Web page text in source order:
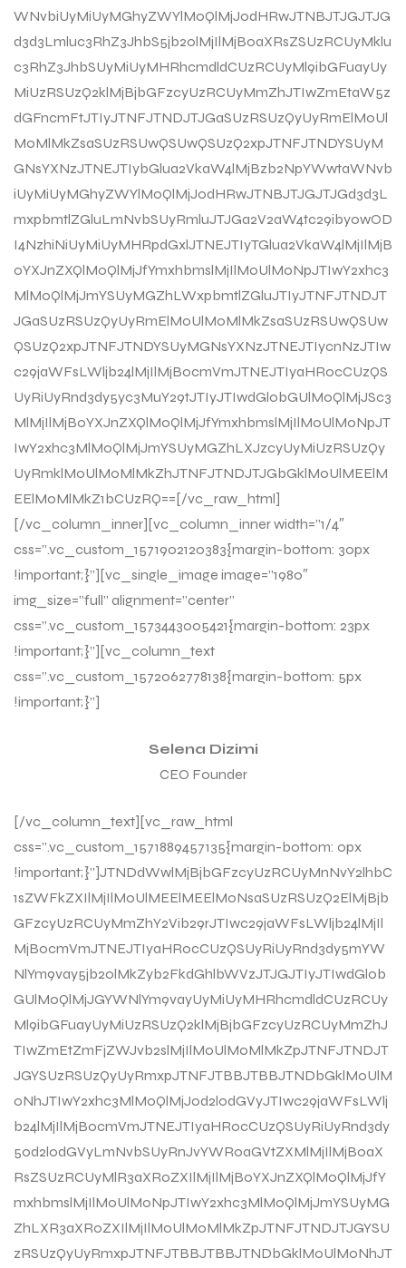
WNvbiUyMiUyMGhyZWYlM0QlMjJodHRwJTNBJTJGJTJG
d3d3Lmluc3RhZ3JhbS5jb20lMjIlMjB0aXRsZSUzRCUyMklu
c3RhZ3JhbSUyMiUyMHRhcmdldCUzRCUyMl9ibGFuayUy
MiUzRSUzQ2klMjBjbGFzcyUzRCUyMmZhJTIwZmEtaW5z
dGFncmFtJTIyJTNFJTNDJTJGaSUzRSUzQyUyRmElM0Ul
M0MlMkZsaSUzRSUwQSUwQSUzQ2xpJTNFJTNDYSUyM
GNsYXNzJTNEJTIybGlua2VkaW4lMjBzb2NpYWwtaWNvb
iUyMiUyMGhyZWYlM0QlMjJodHRwJTNBJTJGJTJGd3d3L
mxpbmtlZGluLmNvbSUyRmluJTJGa2V2aW4tc29iby0wOD
I4NzhiNiUyMiUyMHRpdGxlJTNEJTIyTGlua2VkaW4lMjIlMjB
0YXJnZXQlM0QlMjJfYmxhbmslMjIlM0UlM0NpJTIwY2xhc3
MlM0QlMjJmYSUyMGZhLWxpbmtlZGluJTIyJTNFJTNDJT
JGaSUzRSUzQyUyRmElM0UlM0MlMkZsaSUzRSUwQSUw
QSUzQ2xpJTNFJTNDYSUyMGNsYXNzJTNEJTIycnNzJTIw
c29jaWFsLWljb24lMjIlMjBocmVmJTNEJTIyaHR0cCUzQS
UyRiUyRnd3dy5yc3MuY29tJTIyJTIwdGl0bGUlM0QlMjJSc3
MlMjIlMjB0YXJnZXQlM0QlMjJfYmxhbmslMjIlM0UlM0NpJT
IwY2xhc3MlM0QlMjJmYSUyMGZhLXJzcyUyMiUzRSUzQy
UyRmklM0UlM0MlMkZhJTNFJTNDJTJGbGklM0UlMEElM
EElM0MlMkZ1bCUzRQ==[/vc_raw_html]
[/vc_column_inner][vc_column_inner width=”1/4″
css=”.vc_custom_1571902120383{margin-bottom: 30px
!important;}”][vc_single_image image=”1980″
img_size=”full” alignment=”center”
css=”.vc_custom_1573443005421{margin-bottom: 23px
!important;}”][vc_column_text
css=”.vc_custom_1572062778138{margin-bottom: 5px
!important;}”]
Selena Dizimi
CEO Founder
[/vc_column_text][vc_raw_html
css=”.vc_custom_1571889457135{margin-bottom: 0px
!important;}”]JTNDdWwlMjBjbGFzcyUzRCUyMnNvY2lhbC
1sZWFkZXIlMjIlM0UlMEElMEElM0NsaSUzRSUzQ2ElMjBjb
GFzcyUzRCUyMmZhY2Vib29rJTIwc29jaWFsLWljb24lMjIl
MjBocmVmJTNEJTIyaHR0cCUzQSUyRiUyRnd3dy5mYW
NlYm9vay5jb20lMkZyb2FkdGhlbWVzJTJGJTIyJTIwdGl0b
GUlM0QlMjJGYWNlYm9vayUyMiUyMHRhcmdldCUzRCUy
Ml9ibGFuayUyMiUzRSUzQ2klMjBjbGFzcyUzRCUyMmZhJ
TIwZmEtZmFjZWJvb2slMjIlM0UlM0MlMkZpJTNFJTNDJT
JGYSUzRSUzQyUyRmxpJTNFJTBBJTBBJTNDbGklM0UlM
0NhJTIwY2xhc3MlM0QlMjJ0d2l0dGVyJTIwc29jaWFsLWlj
b24lMjIlMjBocmVmJTNEJTIyaHR0cCUzQSUyRiUyRnd3dy
50d2l0dGVyLmNvbSUyRnJvYWR0aGVtZXMlMjIlMjB0aX
RsZSUzRCUyMlR3aXR0ZXIlMjIlMjB0YXJnZXQlM0QlMjJfY
mxhbmslMjIlM0UlM0NpJTIwY2xhc3MlM0QlMjJmYSUyMG
ZhLXR3aXR0ZXIlMjIlM0UlM0MlMkZpJTNFJTNDJTJGYSU
zRSUzQyUyRmxpJTNFJTBBJTBBJTNDbGklM0UlM0NhJT